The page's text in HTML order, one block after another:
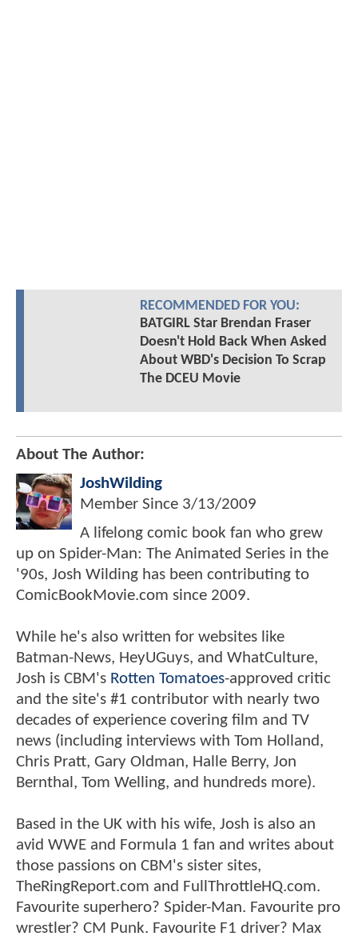
RECOMMENDED FOR YOU:
BATGIRL Star Brendan Fraser
Doesn't Hold Back When Asked
About WBD's Decision To Scrap
The DCEU Movie
About The Author:
JoshWilding
Member Since 3/13/2009
A lifelong comic book fan who grew
up on Spider-Man: The Animated Series in the
'90s, Josh Wilding has been contributing to
ComicBookMovie.com since 2009.
While he's also written for websites like
Batman-News, HeyUGuys, and WhatCulture,
Josh is CBM's Rotten Tomatoes-approved critic
and the site's #1 contributor with nearly two
decades of experience covering film and TV
news (including interviews with Tom Holland,
Chris Pratt, Gary Oldman, Halle Berry, Jon
Bernthal, Tom Welling, and hundreds more).
Based in the UK with his wife, Josh is also an
avid WWE and Formula 1 fan and writes about
those passions on CBM's sister sites,
TheRingReport.com and FullThrottleHQ.com.
Favourite superhero? Spider-Man. Favourite pro
wrestler? CM Punk. Favourite F1 driver? Max